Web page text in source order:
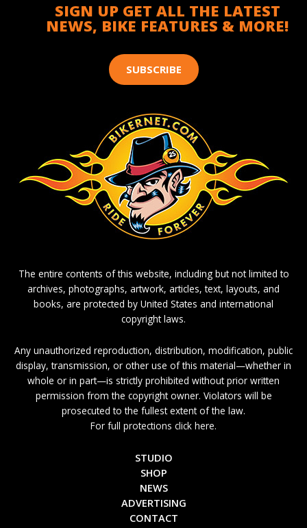
SIGN UP GET ALL THE LATEST
NEWS, BIKE FEATURES & MORE!
SUBSCRIBE
The entire contents of this website, including but not limited to
archives, photographs, artwork, articles, text, layouts, and
books, are protected by United States and international
copyright laws.
Any unauthorized reproduction, distribution, modification, public
display, transmission, or other use of this material—whether in
whole or in part—is strictly prohibited without prior written
permission from the copyright owner. Violators will be
prosecuted to the fullest extent of the law.
For full protections click here.
STUDIO
SHOP
NEWS
ADVERTISING
CONTACT